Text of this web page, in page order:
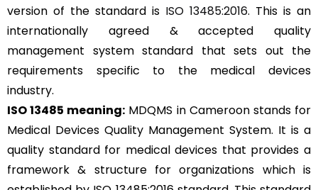
version of the standard is ISO 13485:2016. This is an
internationally agreed & accepted quality
management system standard that sets out the
requirements specific to the medical devices
industry.
ISO 13485 meaning: MDQMS in Cameroon stands for
Medical Devices Quality Management System. It is a
quality standard for medical devices that provides a
framework & structure for organizations which is